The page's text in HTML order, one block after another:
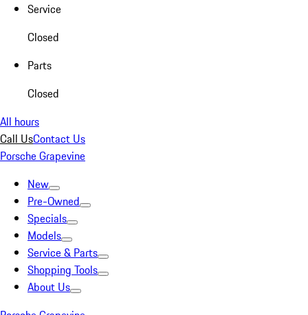
Service
Closed
Parts
Closed
All hours
Call UsContact Us
Porsche Grapevine
New
Pre-Owned
Specials
Models
Service & Parts
Shopping Tools
About Us